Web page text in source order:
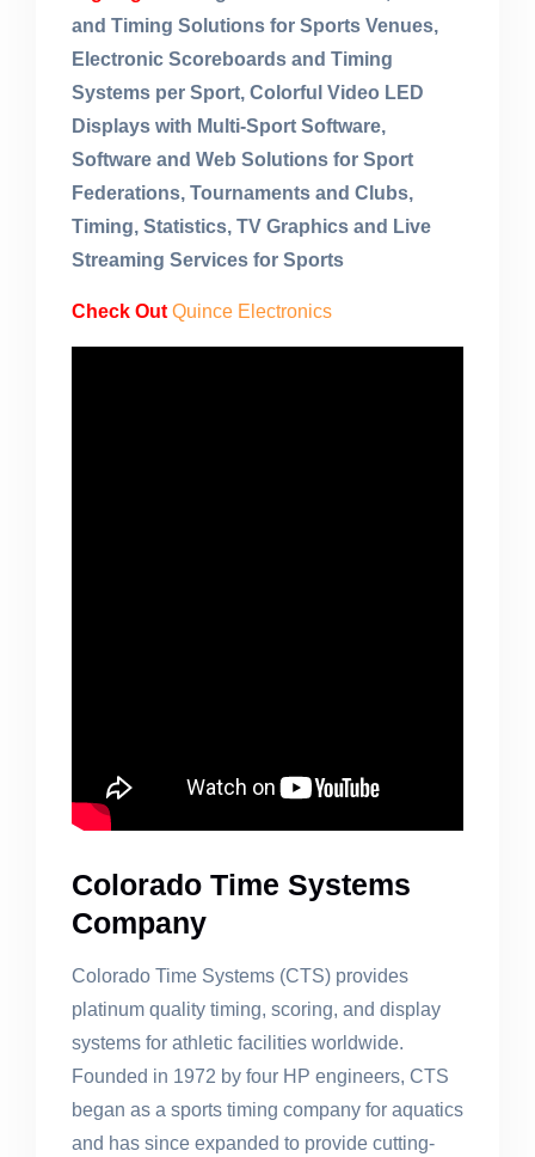
and Timing Solutions for Sports Venues,
Electronic Scoreboards and Timing
Systems per Sport, Colorful Video LED
Displays with Multi-Sport Software,
Software and Web Solutions for Sport
Federations, Tournaments and Clubs,
Timing, Statistics, TV Graphics and Live
Streaming Services for Sports
Check Out Quince Electronics
Colorado Time Systems
Company
Colorado Time Systems (CTS) provides
platinum quality timing, scoring, and display
systems for athletic facilities worldwide.
Founded in 1972 by four HP engineers, CTS
began as a sports timing company for aquatics
and has since expanded to provide cutting-